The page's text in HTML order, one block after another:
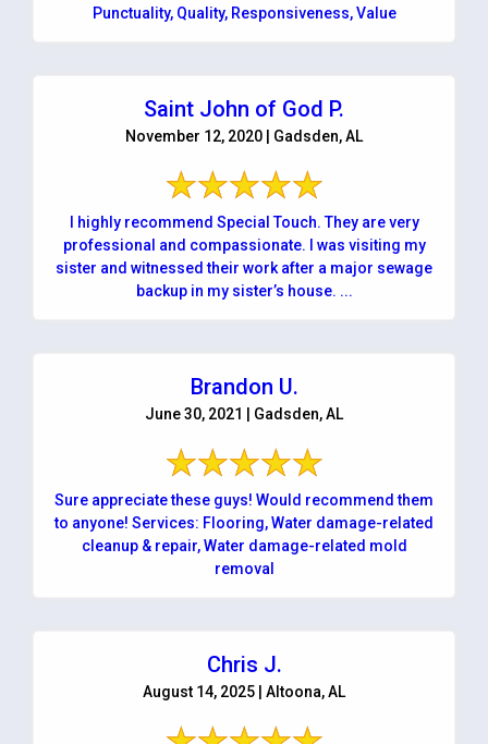
Punctuality, Quality, Responsiveness, Value
Saint John of God P.
November 12, 2020 | Gadsden, AL
I highly recommend Special Touch. They are very
professional and compassionate. I was visiting my
sister and witnessed their work after a major sewage
backup in my sister’s house. ...
Brandon U.
June 30, 2021 | Gadsden, AL
Sure appreciate these guys! Would recommend them
to anyone! Services: Flooring, Water damage-related
cleanup & repair, Water damage-related mold
removal
Chris J.
August 14, 2025 | Altoona, AL